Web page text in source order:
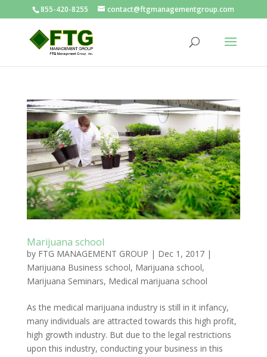
855-420-8255 contact@ftgmanagementgroup.com
Marijuana school
by FTG MANAGEMENT GROUP | Dec 1, 2017|
Marijuana Business school, Marijuana school,
Marijuana Seminars, Medical marijuana school
As the medical marijuana industry is still in it infancy,
many individuals are attracted towards this high profit,
high growth industry. But due to the legal restrictions
upon this industry, conducting your business in this